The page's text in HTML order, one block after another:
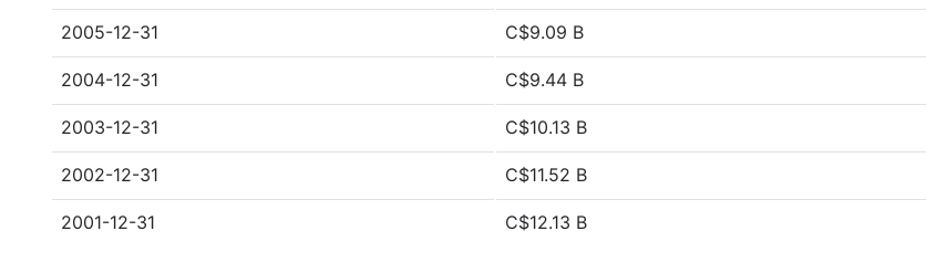
2005-12-31 C$9.09 B
2004-12-31 C$9.44 B
2003-12-31 C$10.13 B
2002-12-31 C$11.52 B
2001-12-31 C$12.13 B